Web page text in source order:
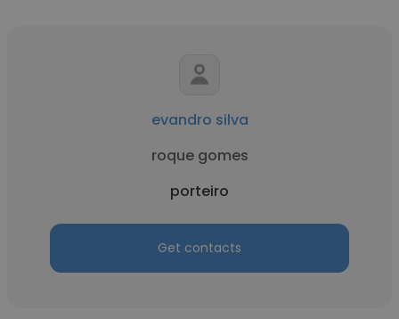
evandro silva
roque gomes
porteiro
Get contacts